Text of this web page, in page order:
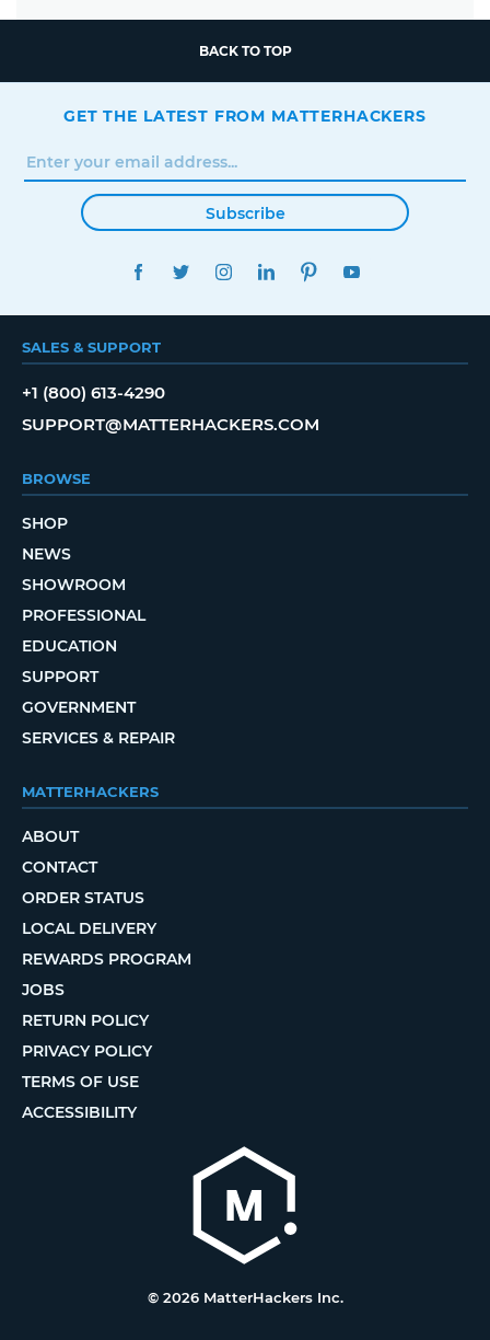
BACK TO TOP
GET THE LATEST FROM MATTERHACKERS
Subscribe
FACEBOOKTWITTERINSTAGRAMLINKEDINPINTEREST
SALES & SUPPORT
+1 (800) 613-4290
SUPPORT@MATTERHACKERS.COM
BROWSE
SHOP
NEWS
SHOWROOM
PROFESSIONAL
EDUCATION
SUPPORT
GOVERNMENT
SERVICES & REPAIR
MATTERHACKERS
ABOUT
CONTACT
ORDER STATUS
LOCAL DELIVERY
REWARDS PROGRAM
JOBS
RETURN POLICY
PRIVACY POLICY
TERMS OF USE
ACCESSIBILITY
© 2026 MatterHackers Inc.